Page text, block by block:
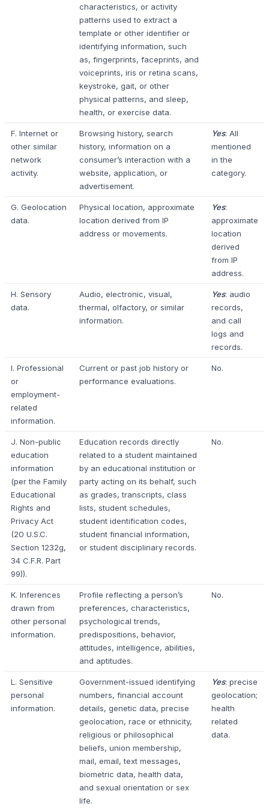
characteristics, or activity
patterns used to extract a
template or other identifier or
identifying information, such
as, fingerprints, faceprints, and
voiceprints, iris or retina scans,
keystroke, gait, or other
physical patterns, and sleep,
health, or exercise data.
F. Internet or
other similar
network
activity.
Browsing history, search
history, information on a
consumer’s interaction with a
website, application, or
advertisement.
Yes: All
mentioned
in the
category.
G. Geolocation
data.
Physical location, approximate
location derived from IP
address or movements.
Yes:
approximate
location
derived
from IP
address.
H. Sensory
data.
Audio, electronic, visual,
thermal, olfactory, or similar
information.
Yes: audio
records,
and call
logs and
records.
I. Professional
or
employment-
related
information.
Current or past job history or
performance evaluations.
No.
J. Non-public
education
information
(per the Family
Educational
Rights and
Privacy Act
(20 U.S.C.
Section 1232g,
34 C.F.R. Part
99)).
Education records directly
related to a student maintained
by an educational institution or
party acting on its behalf, such
as grades, transcripts, class
lists, student schedules,
student identification codes,
student financial information,
or student disciplinary records.
No.
K. Inferences
drawn from
other personal
information.
Profile reflecting a person’s
preferences, characteristics,
psychological trends,
predispositions, behavior,
attitudes, intelligence, abilities,
and aptitudes.
No.
L. Sensitive
personal
information.
Government-issued identifying
numbers, financial account
details, genetic data, precise
geolocation, race or ethnicity,
religious or philosophical
beliefs, union membership,
mail, email, text messages,
biometric data, health data,
and sexual orientation or sex
life.
Yes: precise
geolocation;
health
related
data.